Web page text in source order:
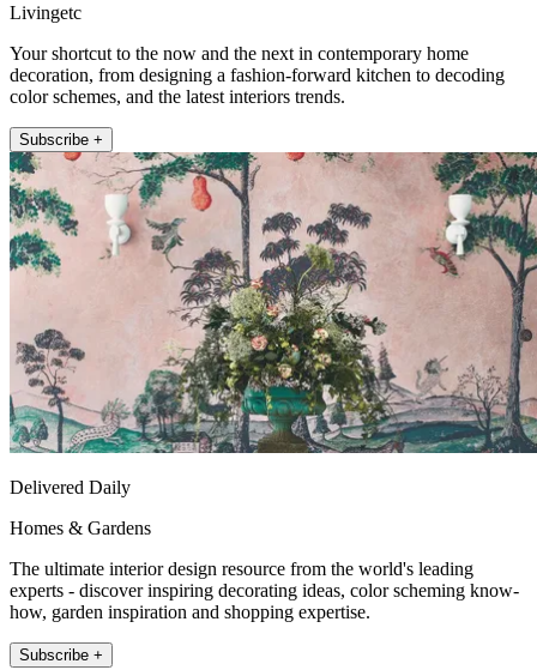
Livingetc
Your shortcut to the now and the next in contemporary home
decoration, from designing a fashion-forward kitchen to decoding
color schemes, and the latest interiors trends.
Subscribe +
Delivered Daily
Homes & Gardens
The ultimate interior design resource from the world's leading
experts - discover inspiring decorating ideas, color scheming know-
how, garden inspiration and shopping expertise.
Subscribe +